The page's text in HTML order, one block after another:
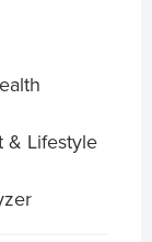
& Lifestyle